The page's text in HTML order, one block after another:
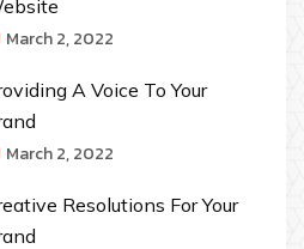
March 2, 2022
A Voice To Your
March 2, 2022
Resolutions For Your